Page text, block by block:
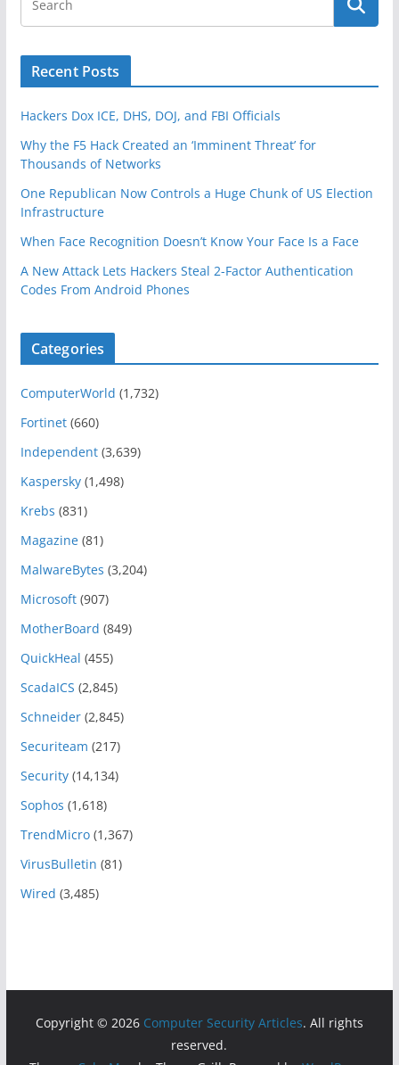
Recent Posts
Hackers Dox ICE, DHS, DOJ, and FBI Officials
Why the F5 Hack Created an ‘Imminent Threat’ for
Thousands of Networks
One Republican Now Controls a Huge Chunk of US Election
Infrastructure
When Face Recognition Doesn’t Know Your Face Is a Face
A New Attack Lets Hackers Steal 2-Factor Authentication
Codes From Android Phones
Categories
ComputerWorld (1,732)
Fortinet(660)
Independent(3,639)
Kaspersky(1,498)
Krebs (831)
Magazine(81)
MalwareBytes (3,204)
Microsoft(907)
MotherBoard (849)
QuickHeal (455)
ScadaICS (2,845)
Schneider(2,845)
Securiteam (217)
Security(14,134)
Sophos (1,618)
TrendMicro(1,367)
VirusBulletin (81)
Wired (3,485)
Copyright © 2026 Computer Security Articles. All rights
reserved.